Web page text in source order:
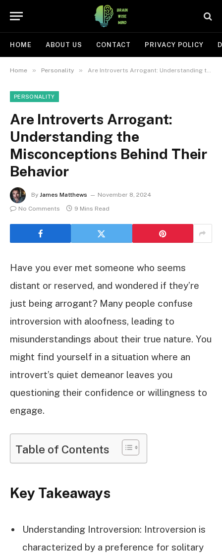
HOME ABOUT US CONTACT PRIVACY POLICY
Home » Personality » Are Introverts Arrogant: Understanding the Misconceptions Behind Their Behavior
PERSONALITY
Are Introverts Arrogant:
Understanding the
Misconceptions Behind Their
Behavior
By James Matthews
November 8, 2024
No Comments
9 Mins Read
Have you ever met someone who seems
distant or reserved, and wondered if they’re
just being arrogant? Many people confuse
introversion with aloofness, leading to
misunderstandings about their true nature. You
might find yourself in a situation where an
introvert’s quiet demeanor leaves you
questioning their confidence or willingness to
engage.
Table of Contents
Key Takeaways
Understanding Introversion: Introversion is
characterized by a preference for solitary